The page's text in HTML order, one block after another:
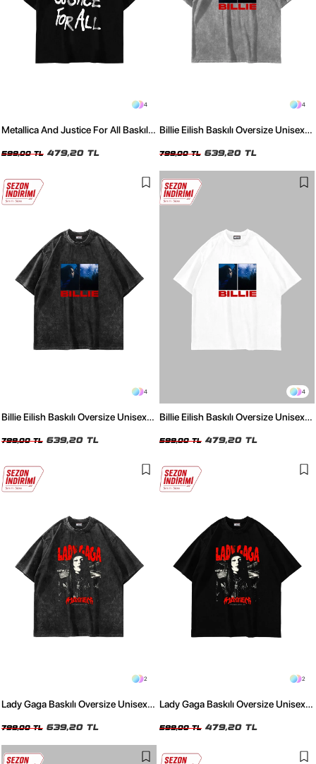
4
Metallica And Justice For All Baskılı
599,00 TL 479,20 TL
4
Billie Eilish Baskılı Oversize Unisex
799,00 TL 639,20 TL
4
Billie Eilish Baskılı Oversize Unisex
799,00 TL 639,20 TL
4
Billie Eilish Baskılı Oversize Unisex
599,00 TL 479,20 TL
2
Lady Gaga Baskılı Oversize Unisex
799,00 TL 639,20 TL
2
Lady Gaga Baskılı Oversize Unisex
599,00 TL 479,20 TL